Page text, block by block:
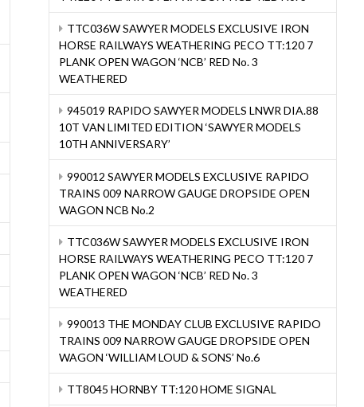
TTC036W SAWYER MODELS EXCLUSIVE IRON
HORSE RAILWAYS WEATHERING PECO TT:120 7
PLANK OPEN WAGON ‘NCB’ RED No. 3
WEATHERED
945019 RAPIDO SAWYER MODELS LNWR DIA.88
10T VAN LIMITED EDITION ‘SAWYER MODELS
10TH ANNIVERSARY’
990012 SAWYER MODELS EXCLUSIVE RAPIDO
TRAINS 009 NARROW GAUGE DROPSIDE OPEN
WAGON NCB No.2
TTC036W SAWYER MODELS EXCLUSIVE IRON
HORSE RAILWAYS WEATHERING PECO TT:120 7
PLANK OPEN WAGON ‘NCB’ RED No. 3
WEATHERED
990013 THE MONDAY CLUB EXCLUSIVE RAPIDO
TRAINS 009 NARROW GAUGE DROPSIDE OPEN
WAGON ‘WILLIAM LOUD & SONS’ No.6
TT8045 HORNBY TT:120 HOME SIGNAL